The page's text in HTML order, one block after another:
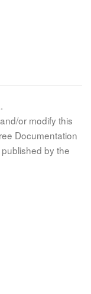
or modify this
Documentation
by the